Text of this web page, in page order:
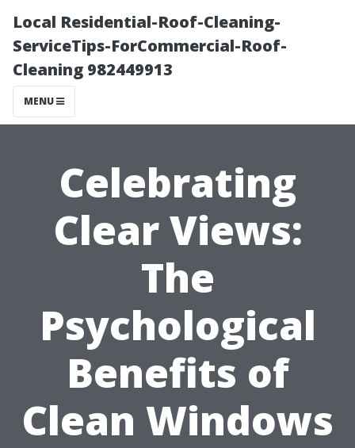
Local Residential-Roof-Cleaning-
ServiceTips-ForCommercial-Roof-
Cleaning 982449913
MENU
Celebrating
Clear Views:
The
Psychological
Benefits of
Clean Windows